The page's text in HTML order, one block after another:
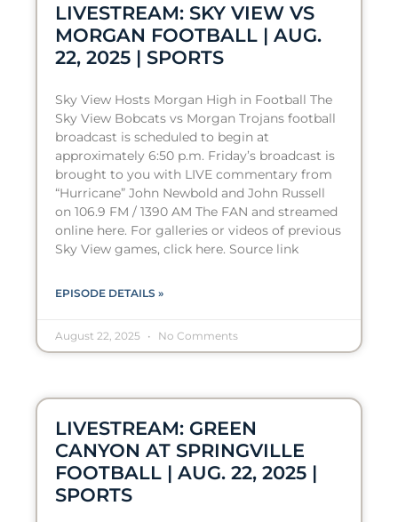
LIVESTREAM: SKY VIEW VS
MORGAN FOOTBALL | AUG.
22, 2025 | SPORTS
Sky View Hosts Morgan High in Football The
Sky View Bobcats vs Morgan Trojans football
broadcast is scheduled to begin at
approximately 6:50 p.m. Friday’s broadcast is
brought to you with LIVE commentary from
“Hurricane” John Newbold and John Russell
on 106.9 FM / 1390 AM The FAN and streamed
online here. For galleries or videos of previous
Sky View games, click here. Source link
EPISODE DETAILS »
August 22, 2025 No Comments
LIVESTREAM: GREEN
CANYON AT SPRINGVILLE
FOOTBALL | AUG. 22, 2025 |
SPORTS